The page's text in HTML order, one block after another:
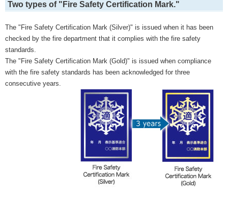
Two types of "Fire Safety Certification Mark."
The "Fire Safety Certification Mark (Silver)" is issued when it has been
checked by the fire department that it complies with the fire safety
standards.
The "Fire Safety Certification Mark (Gold)" is issued when compliance
with the fire safety standards has been acknowledged for three
consecutive years.